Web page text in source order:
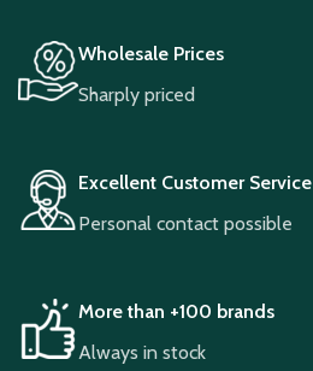
Wholesale Prices
Sharply priced
Excellent Customer Service
Personal contact possible
More than +100 brands
Always in stock